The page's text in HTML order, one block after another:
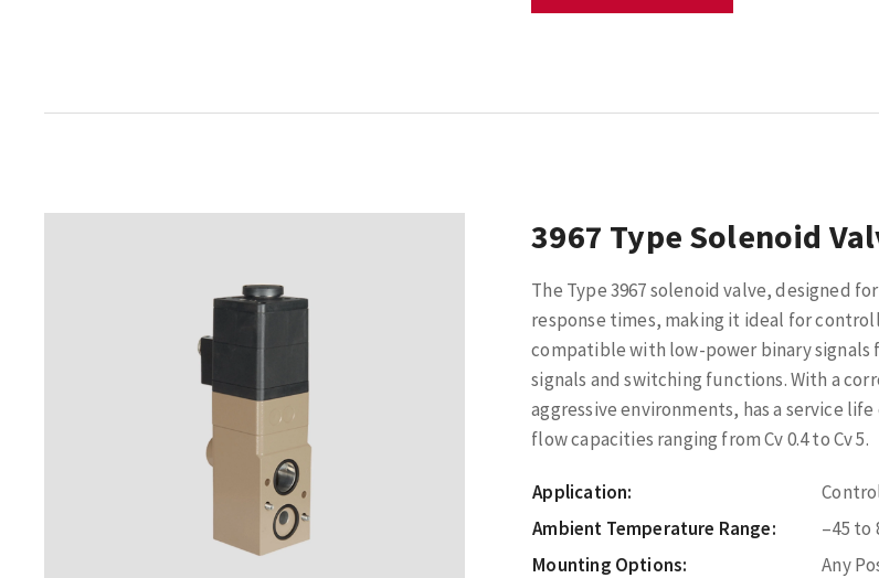
3967 Type Solenoid
The Type 3967 solenoid valve, designed
response times, making it ideal for
compatible with low-power binary
signals and switching functions. With a
aggressive environments, has a service
flow capacities ranging from Cv 0.4 to Cv 5.
Application:
Ambient Temperature Range:
–45 to
Mounting Options:
Any